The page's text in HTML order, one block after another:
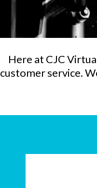
Here at CJC
customer service.